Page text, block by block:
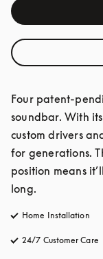
Four patent-
soundbar. With
custom drivers
for generations.
position means
long.
Home Installation
24/7 Customer Care